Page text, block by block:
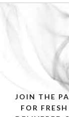
JOIN THE
FOR